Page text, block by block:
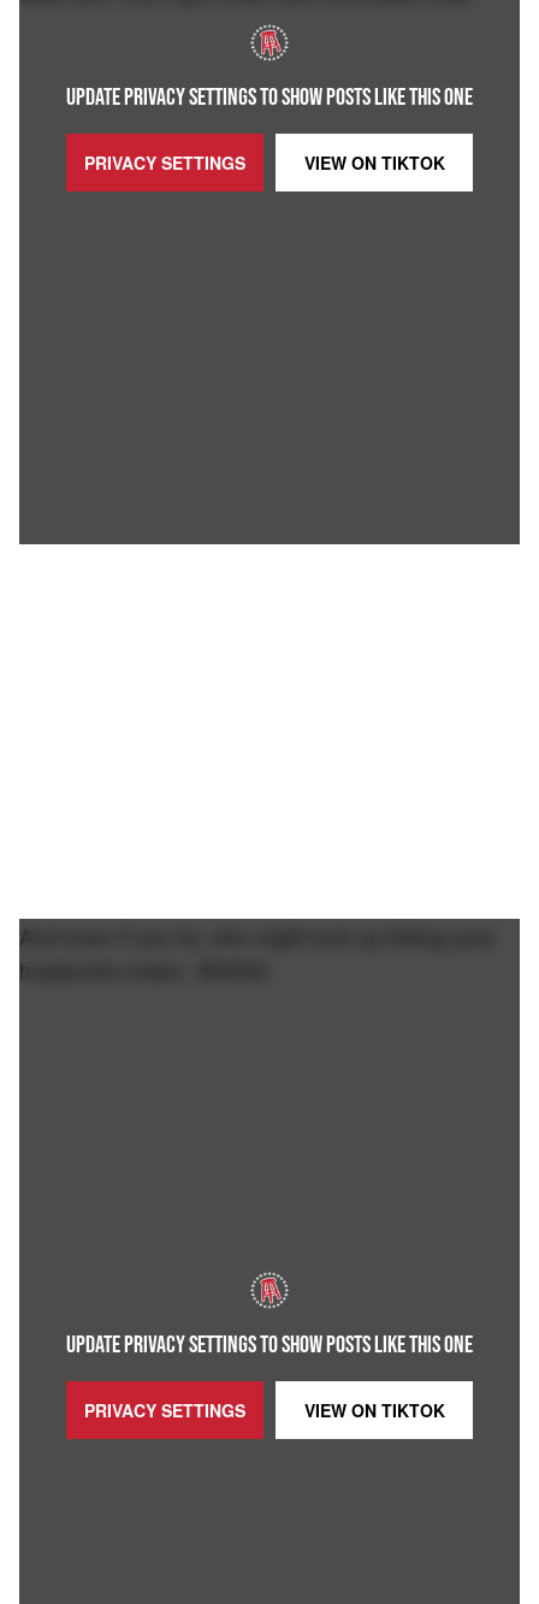
UPDATE PRIVACY SETTINGS TO SHOW POSTS LIKE THIS ONE
PRIVACY SETTINGS VIEW ON TIKTOK
UPDATE PRIVACY SETTINGS TO SHOW POSTS LIKE THIS ONE
PRIVACY SETTINGS VIEW ON TIKTOK
And even if you try, she might end up licking your
husband's cream. WHOA!